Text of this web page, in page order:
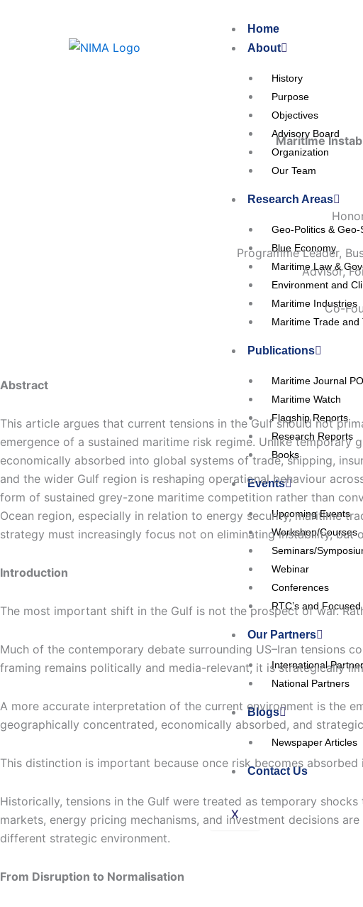
Home
About
History
Purpose
Objectives
Advisory Board
Organization
Our Team
Research Areas
Geo-Politics & Geo-
Blue Economy
Maritime Law &
Environment and
Maritime Industries
Maritime Trade and
Publications
Maritime Journal
Maritime Watch
Flagship Reports
Research Reports
Books
Events
Upcoming Events
Workshop/Courses
Seminars/
Webinar
Conferences
RTC’s and Focused
Our Partners
International
National Partners
Blogs
Newspaper Articles
Contact Us
X
Maritime
Programme Leader,
Advisor,
Co-
Abstract
This article argues that current tensions in the Gulf should not
emergence of a sustained maritime risk regime. Unlike
economically absorbed into global systems of trade, shipping,
and the wider Gulf region is reshaping operational behaviour
form of sustained grey-zone maritime competition rather than
Ocean region, especially in relation to energy security, maritime
strategy must increasingly focus not on eliminating instability,
Introduction
The most important shift in the Gulf is not the prospect of war.
Much of the contemporary debate surrounding US–Iran tensions
framing remains politically and media-relevant, it is strategically
A more accurate interpretation of the current environment is the
geographically concentrated, economically absorbed, and
This distinction is important because once risk becomes
Historically, tensions in the Gulf were treated as temporary
markets, energy pricing mechanisms, and investment decisions
different strategic environment.
From Disruption to Normalisation